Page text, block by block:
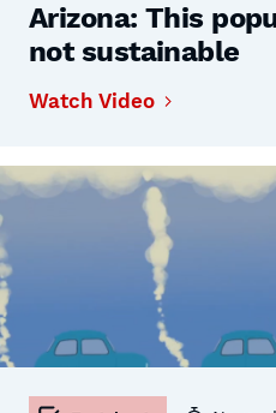
Arizona: This
not sustainable
Watch Video